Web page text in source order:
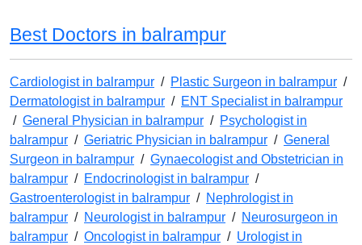
Best Doctors in balrampur
Cardiologist in balrampur / Plastic Surgeon in balrampur /
Dermatologist in balrampur / ENT Specialist in balrampur
/ General Physician in balrampur / Psychologist in
balrampur / Geriatric Physician in balrampur / General
Surgeon in balrampur / Gynaecologist and Obstetrician in
balrampur / Endocrinologist in balrampur /
Gastroenterologist in balrampur / Nephrologist in
balrampur / Neurologist in balrampur / Neurosurgeon in
balrampur / Oncologist in balrampur / Urologist in